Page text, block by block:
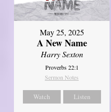
May 25, 2025
A New Name
Harry Sexton
Proverbs 22:1
Sermon Notes
Watch Listen